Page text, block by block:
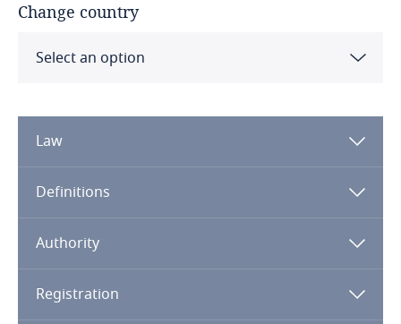
Change country
Select an option
Algeria
Angola
Argentina
Armenia
Law
Definitions
Authority
Registration